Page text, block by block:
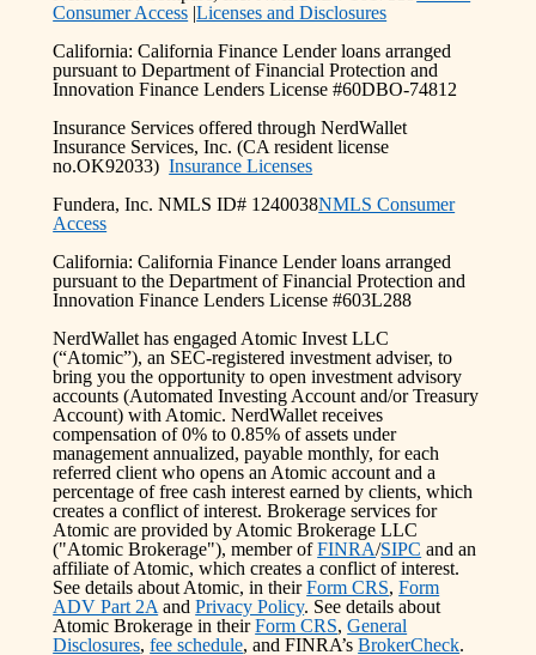
Consumer Access |Licenses and Disclosures
California: California Finance Lender loans arranged
pursuant to Department of Financial Protection and
Innovation Finance Lenders License #60DBO-74812
Insurance Services offered through NerdWallet
Insurance Services, Inc. (CA resident license
no.OK92033)Insurance Licenses
Fundera, Inc. NMLS ID# 1240038NMLS Consumer
Access
California: California Finance Lender loans arranged
pursuant to the Department of Financial Protection and
Innovation Finance Lenders License #603L288
NerdWallet has engaged Atomic Invest LLC
(“Atomic”), an SEC-registered investment adviser, to
bring you the opportunity to open investment advisory
accounts (Automated Investing Account and/or Treasury
Account) with Atomic. NerdWallet receives
compensation of 0% to 0.85% of assets under
management annualized, payable monthly, for each
referred client who opens an Atomic account and a
percentage of free cash interest earned by clients, which
creates a conflict of interest. Brokerage services for
Atomic are provided by Atomic Brokerage LLC
("Atomic Brokerage"), member of FINRA/SIPC and an
affiliate of Atomic, which creates a conflict of interest.
See details about Atomic, in their Form CRS, Form
ADV Part 2A and Privacy Policy. See details about
Atomic Brokerage in their Form CRS, General
Disclosures, fee schedule, and FINRA’s BrokerCheck.